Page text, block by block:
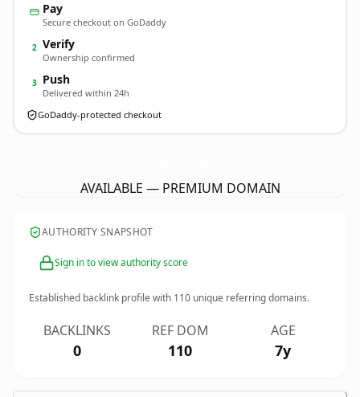
Pay
Secure checkout on GoDaddy
2 Verify
Ownership confirmed
3 Push
Delivered within 24h
GoDaddy-protected checkout
AVAILABLE — PREMIUM DOMAIN
AUTHORITY SNAPSHOT
Sign in to view authority score
Established backlink profile with 110 unique referring domains.
BACKLINKS
0
REF DOM
110
AGE
7y